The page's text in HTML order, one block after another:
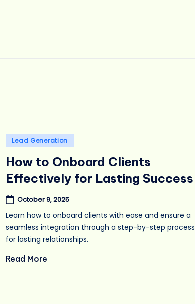
Posted
Lead Generation
How to Onboard Clients
Effectively for Lasting Success
October 9, 2025
Learn how to onboard clients with ease and ensure a
seamless integration through a step-by-step process
for lasting relationships.
Read More